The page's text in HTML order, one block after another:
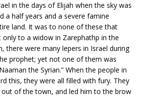
in the days of Elijah when the sky was
a half years and a severe famine
land. It was to none of these that
only to a widow in Zarephathp in the
there were many lepers in Israel during
prophet; yet not one of them was
the Syrian.” When the people in
this, they were all filled with fury. They
of the town, and led him to the brow